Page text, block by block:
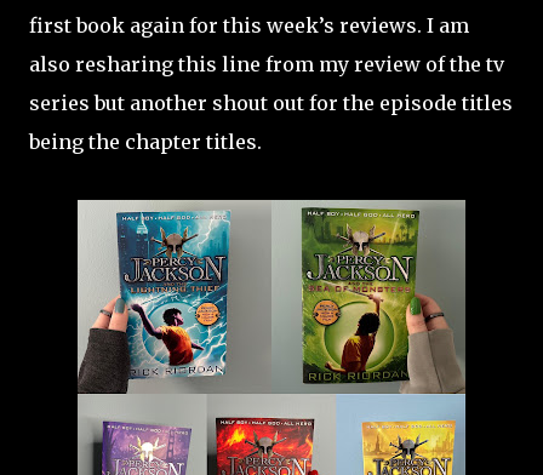
first book again for this week’s reviews. I am
also resharing this line from my review of the tv
series but another shout out for the episode titles
being the chapter titles.